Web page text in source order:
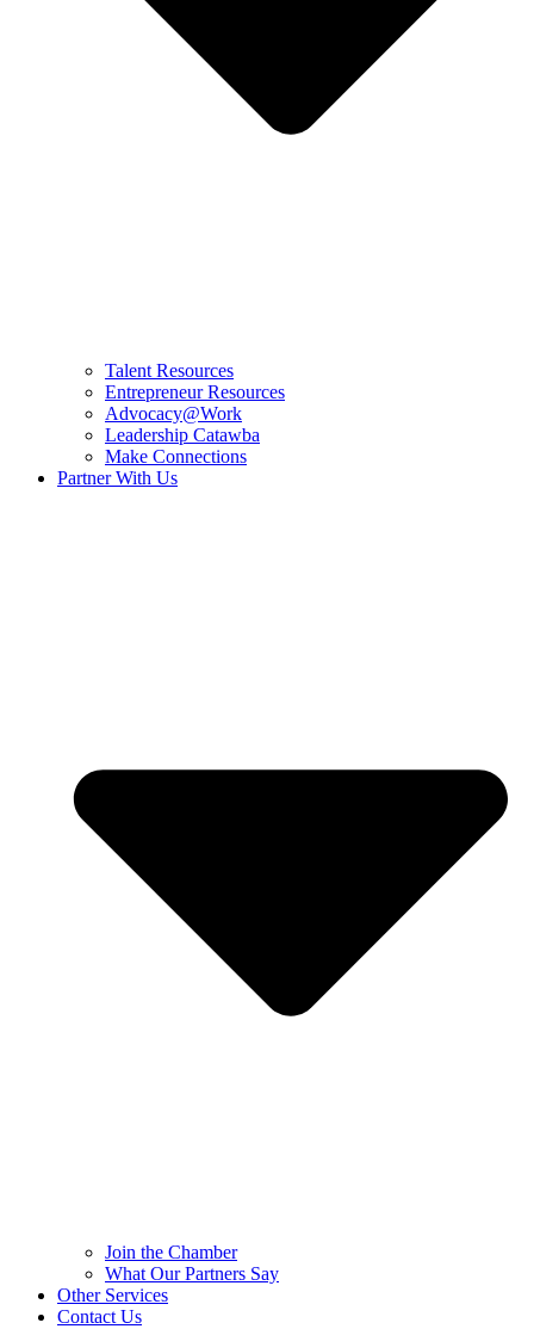
Talent Resources
Entrepreneur Resources
Advocacy@Work
Leadership Catawba
Make Connections
Partner With Us
Join the Chamber
What Our Partners Say
Other Services
Contact Us